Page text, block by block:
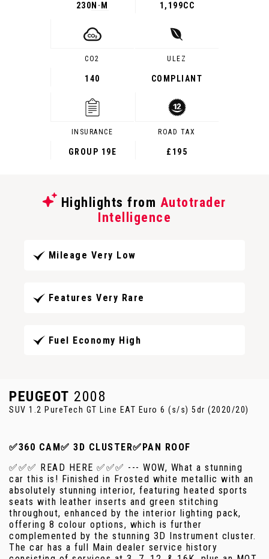
230 N·M 1,199CC
CO2
140
ULEZ
COMPLIANT
INSURANCE
GROUP 19E
ROAD TAX
£195
Highlights from Autotrader
Intelligence
Mileage Very Low
Features Very Rare
Fuel Economy High
PEUGEOT 2008
SUV 1.2 PureTech GT Line EAT Euro 6 (s/s) 5dr (2020/20)
✅360 CAM✅ 3D CLUSTER✅PAN ROOF
✅✅✅ READ HERE ✅✅✅ --- WOW, What a stunning
car this is! Finished in Frosted white metallic with an
absolutely stunning interior, featuring heated sports
seats with leather inserts and green stitching
throughout, enhanced by the interior lighting pack,
offering 8 colour options, which is further
complemented by the stunning 3D Instrument cluster.
The car has a full Main dealer service history